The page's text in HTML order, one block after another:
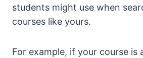
students might use when
courses like yours.
For example, if your course is